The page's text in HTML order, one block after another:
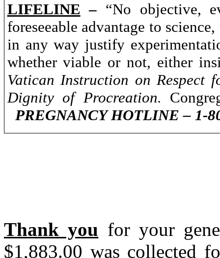
LIFELINE – “No objective,
foreseeable advantage to
in any way justify
whether viable or not, either
Vatican Instruction on Respect
Dignity of Procreation.
PREGNANCY HOTLINE – 1-
Thank you for your
$1,883.00 was collected